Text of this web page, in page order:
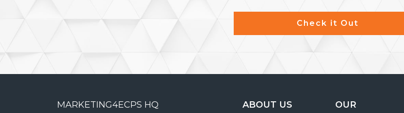
Check it Out
MARKETING4ECPS HQ
ABOUT US
OUR